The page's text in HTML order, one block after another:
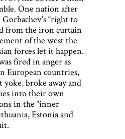
One nation after
“right to
from the iron curtain
of the west the
forces let it happen.
fired in anger as
European countries,
broke away and
into their own
in the “inner
Estonia and